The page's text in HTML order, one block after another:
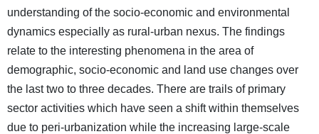
understanding of the socio-economic and environmental
dynamics especially as rural-urban nexus. The findings
relate to the interesting phenomena in the area of
demographic, socio-economic and land use changes over
the last two to three decades. There are trails of primary
sector activities which have seen a shift within themselves
due to peri-urbanization while the increasing large-scale